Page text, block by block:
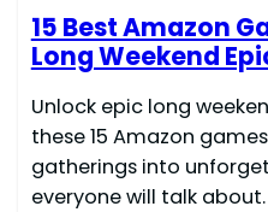
15 Best Amazon
Long Weekend
Unlock epic long
these 15 Amazon
gatherings into
everyone will talk about.